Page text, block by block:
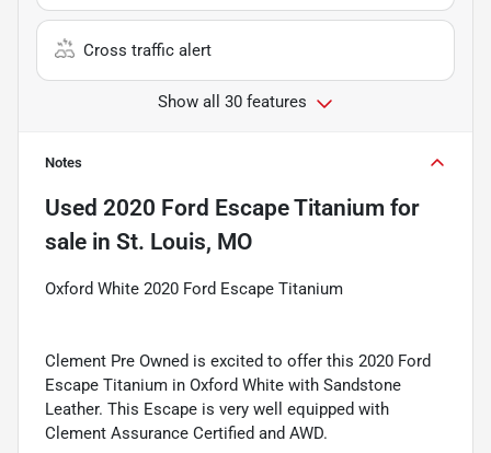
Cross traffic alert
Show all 30 features
Notes
Used 2020 Ford Escape Titanium for
sale in St. Louis, MO
Oxford White 2020 Ford Escape Titanium
Clement Pre Owned is excited to offer this 2020 Ford
Escape Titanium in Oxford White with Sandstone
Leather. This Escape is very well equipped with
Clement Assurance Certified and AWD.